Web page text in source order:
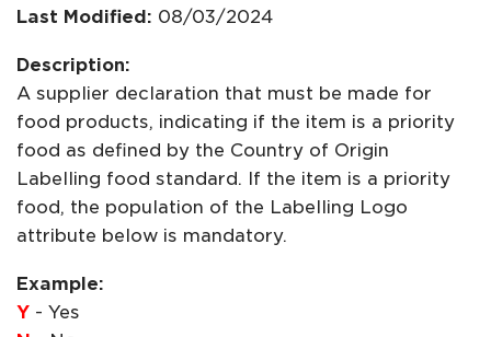
Last Modified: 08/03/2024
Description:
A supplier declaration that must be made for
food products, indicating if the item is a priority
food as defined by the Country of Origin
Labelling food standard. If the item is a priority
food, the population of the Labelling Logo
attribute below is mandatory.
Example:
Y - Yes